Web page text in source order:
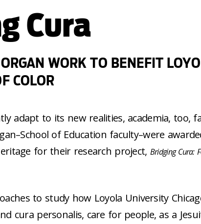
Cura
WORK TO BENEFIT
COLOR
adapt to its new realities, academia, too,
of Education faculty–were
for their research project, Bridging Cura:
to study how Loyola University
cura personalis, care for people, as a